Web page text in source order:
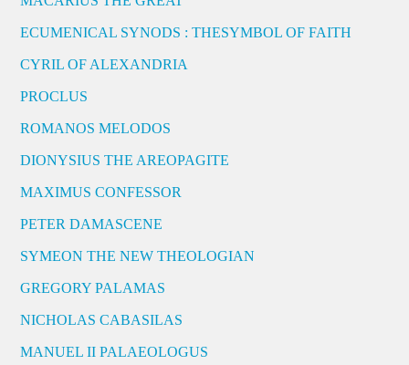
ECUMENICAL SYNODS : THESYMBOL OF FAITH
CYRIL OF ALEXANDRIA
PROCLUS
ROMANOS MELODOS
DIONYSIUS THE AREOPAGITE
MAXIMUS CONFESSOR
PETER DAMASCENE
SYMEON THE NEW THEOLOGIAN
GREGORY PALAMAS
NICHOLAS CABASILAS
MANUEL II PALAEOLOGUS